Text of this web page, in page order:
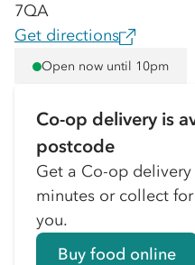
7QA
Get directions
Open now until 10pm
Co-op delivery is
postcode
Get a Co-op
minutes or collect
you.
Buy food online